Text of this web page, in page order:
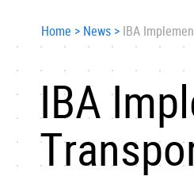
Home > News > IBA
IBA